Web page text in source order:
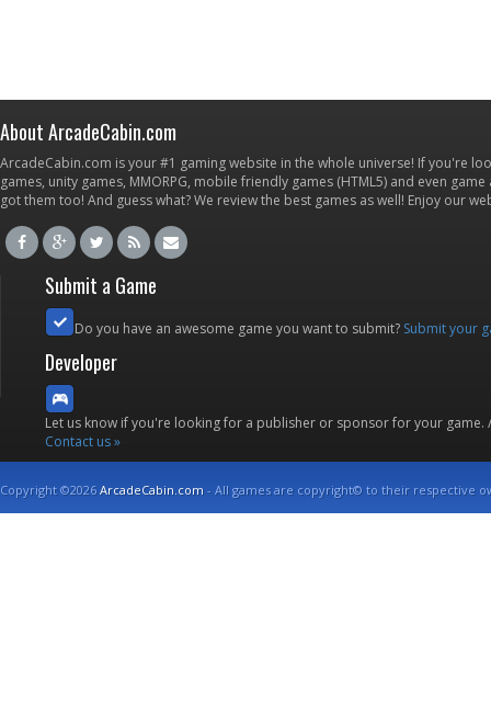
About ArcadeCabin.com
ArcadeCabin.com is your #1 gaming website in the whole universe! If you're
games, unity games, MMORPG, mobile friendly games (HTML5) and even
got them too! And guess what? We review the best games as well! Enjoy our
Submit a Game
Do you have an awesome game you want to submit? Submit your
Developer
Let us know if you're looking for a publisher or sponsor for your
Contact us »
Copyright ©2026ArcadeCabin.com - All games are copyright© to their respective